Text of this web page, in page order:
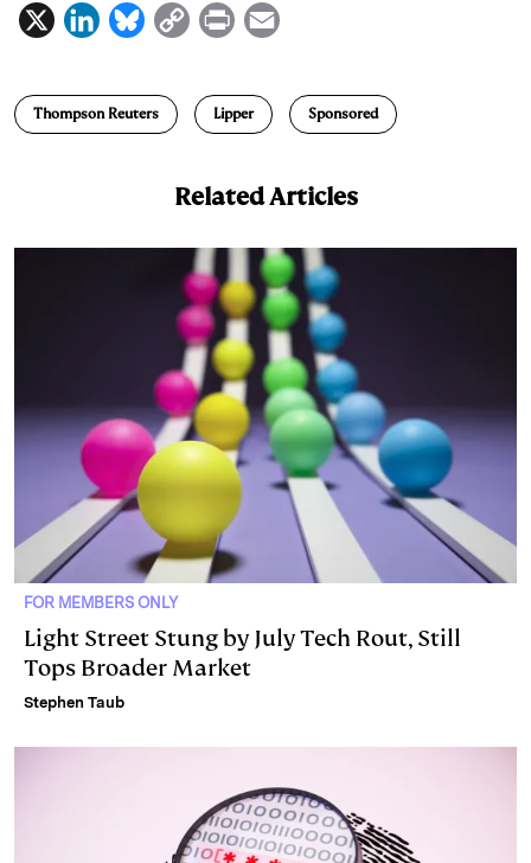
X
L
n
k
B
u
e
C
y
i
k
P
i
n
Thompson Reuters Lipper Sponsored
Related Articles
FOR MEMBERS ONLY
Light Street Stung by July Tech Rout, Still
Tops Broader Market
Stephen Taub